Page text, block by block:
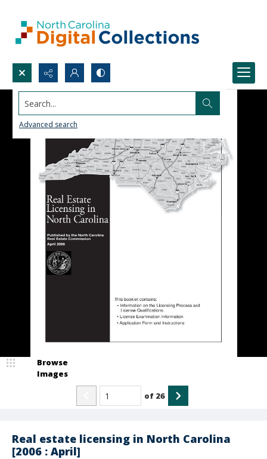
Search...
Advanced search
Real estate licensing in North Carolina
[2006 : April]
Browse
Images
of 26